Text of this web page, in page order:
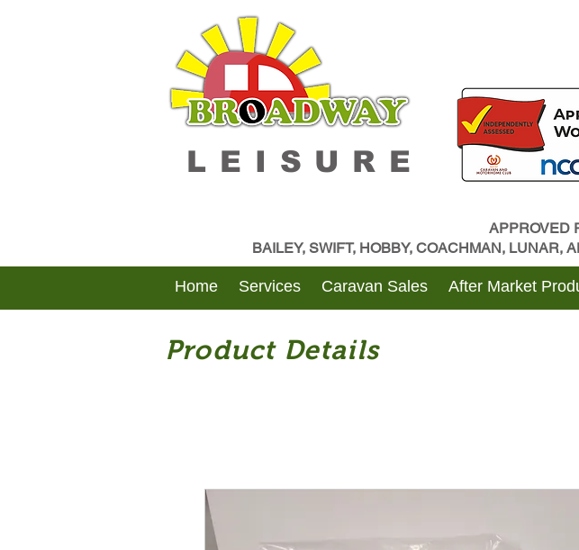
LEISURE
APPROVED
BAILEY, SWIFT, HOBBY, COACHMAN, LUNAR,
Home Services Caravan Sales After Market
Product Details